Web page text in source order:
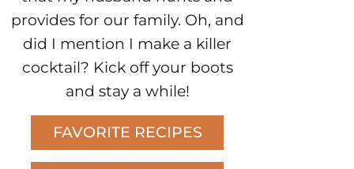
provides for our family. Oh, and
did I mention I make a killer
cocktail? Kick off your boots
and stay a while!
FAVORITE RECIPES